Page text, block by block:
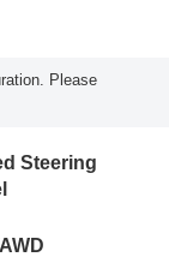
Please
Steering